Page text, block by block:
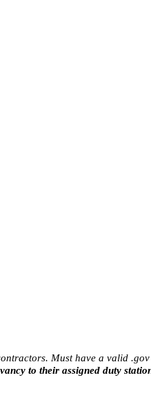
rs. Must have a valid
to their assigned duty